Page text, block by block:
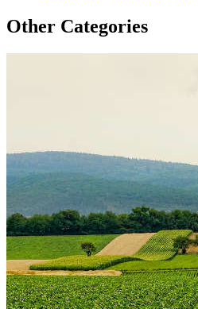
Other Categories